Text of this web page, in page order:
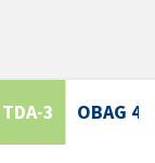
TDA-3 OBAG 4